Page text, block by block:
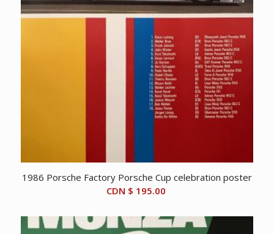
1986 Porsche Factory Porsche Cup celebration poster
CDN $ 195.00